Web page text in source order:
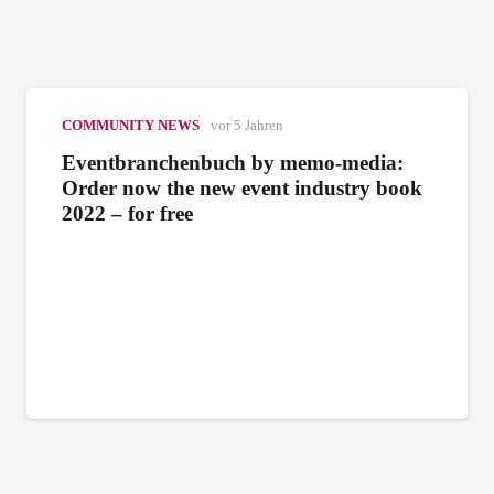
COMMUNITY NEWS vor 5 Jahren
Eventbranchenbuch by memo-media:
Order now the new event industry book
2022 – for free